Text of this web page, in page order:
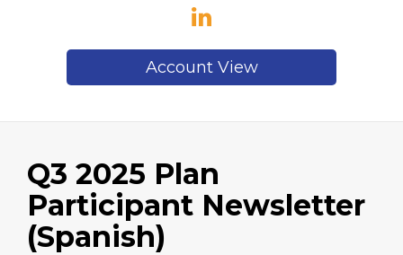
Account View
Q3 2025 Plan
Participant Newsletter
(Spanish)